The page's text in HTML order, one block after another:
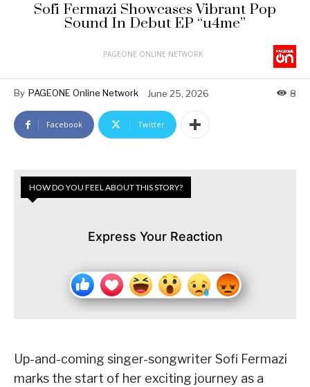
Sofi Fermazi Showcases Vibrant Pop
Sound In Debut EP “u4me”
PAGEONE ONLINE NETWORK
By PAGEONE Online Network June 25, 2026 8
Facebook Twitter
HOW DO YOU FEEL ABOUT THIS STORY?
Express Your Reaction
Up-and-coming singer-songwriter Sofi Fermazi
marks the start of her exciting journey as a